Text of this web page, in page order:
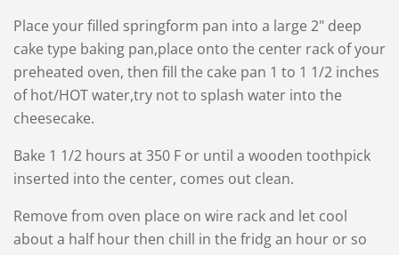
Place your filled springform pan into a large 2" deep
cake type baking pan,place onto the center rack of your
preheated oven, then fill the cake pan 1 to 1 1/2 inches
of hot/HOT water,try not to splash water into the
cheesecake.
Bake 1 1/2 hours at 350 F or until a wooden toothpick
inserted into the center, comes out clean.
Remove from oven place on wire rack and let cool
about a half hour then chill in the fridg an hour or so